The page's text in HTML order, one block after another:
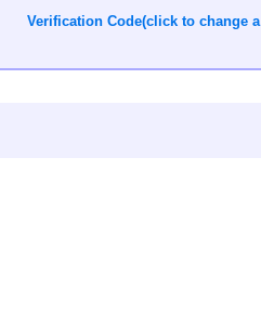
Verification Code(click to change